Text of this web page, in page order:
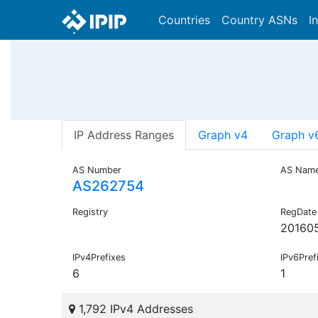
Countries Country ASNs
IP Address Ranges Graph v4 Graph
AS Number
AS262754
AS
Registry RegDate
IPv4Prefixes
6 1
1,792 IPv4 Addresses